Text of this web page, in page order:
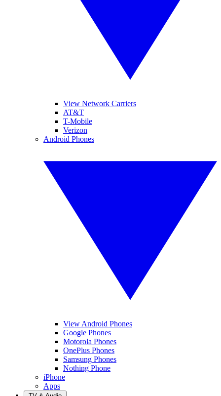
View Network Carriers
AT&T
T-Mobile
Verizon
Android Phones
View Android Phones
Google Phones
Motorola Phones
OnePlus Phones
Samsung Phones
Nothing Phone
iPhone
Apps